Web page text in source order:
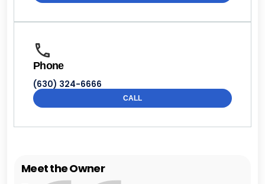
Phone
(630) 324-6666
CALL
Meet the Owner